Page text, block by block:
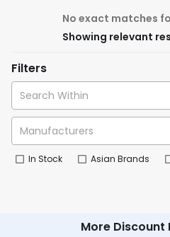
No exact matches
Showing relevant
Filters
In Stock Asian Brands
More